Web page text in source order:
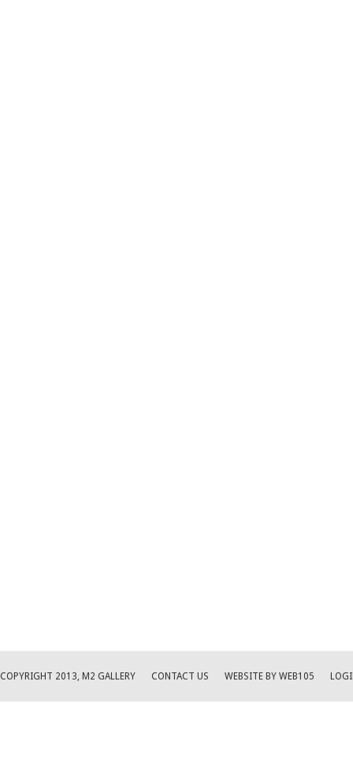
COPYRIGHT 2013, M2 GALLERY CONTACT US WEBSITE BY WEB105